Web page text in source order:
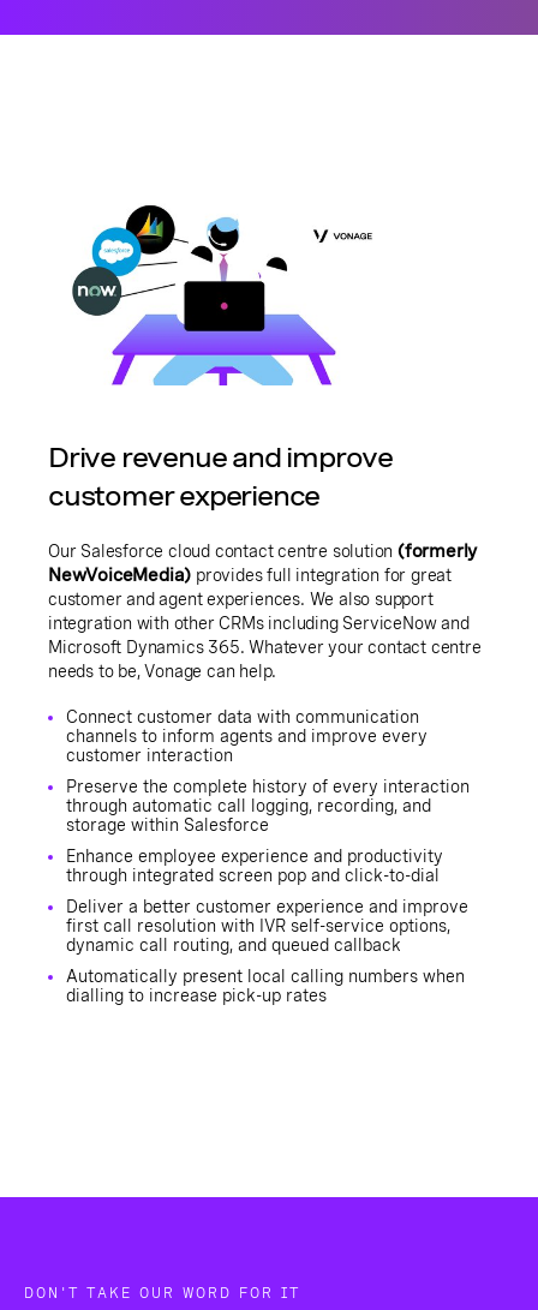
Drive revenue and improve
customer experience
Our Salesforce cloud contact centre solution (formerly
NewVoiceMedia) provides full integration for great
customer and agent experiences. We also support
integration with other CRMs including ServiceNow and
Microsoft Dynamics 365. Whatever your contact centre
needs to be, Vonage can help.
Connect customer data with communication
channels to inform agents and improve every
customer interaction
Preserve the complete history of every interaction
through automatic call logging, recording, and
storage within Salesforce
Enhance employee experience and productivity
through integrated screen pop and click-to-dial
Deliver a better customer experience and improve
first call resolution with IVR self-service options,
dynamic call routing, and queued callback
Automatically present local calling numbers when
dialling to increase pick-up rates
DON'T TAKE OUR WORD FOR IT